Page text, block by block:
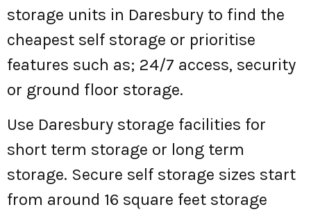
storage units in Daresbury to find the
cheapest self storage or prioritise
features such as; 24/7 access, security
or ground floor storage.
Use Daresbury storage facilities for
short term storage or long term
storage. Secure self storage sizes start
from around 16 square feet storage